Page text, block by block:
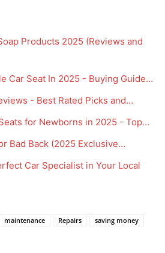
Products 2025 (Reviews and
Car Seat In 2025 - Buying Guide…
- Best Rated Picks and…
for Newborns in 2025 - Top…
Bad Back (2025 Exclusive…
Car Specialist in Your Local
maintenance Repairs
saving money